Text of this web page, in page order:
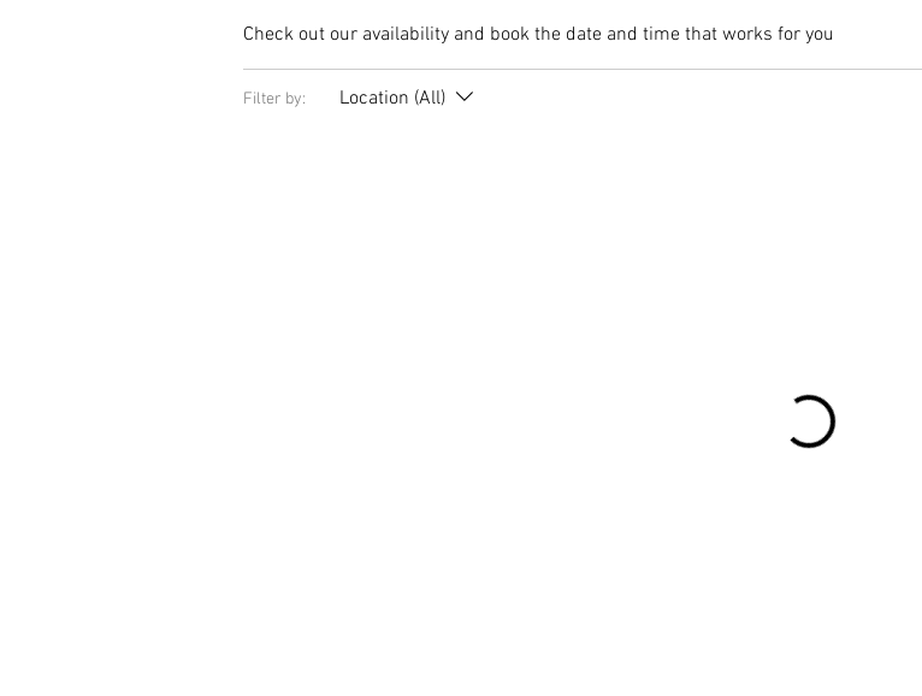
Check out our availability and book the date and time that works for you
Filter by: Location (All)